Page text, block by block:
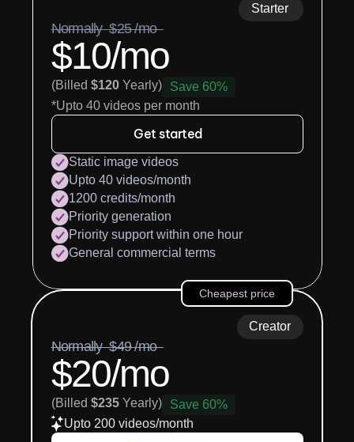
Starter
Normally  $25 /mo
$10/mo
(Billed $120 Yearly)
Save 60%
*Upto 40 videos per month
Get started
Static image videos
Upto 40 videos/month
1200 credits/month
Priority generation
Priority support within one hour
General commercial terms
Creator
Normally  $49 /mo
$20/mo
(Billed $235 Yearly)
Save 60%
Upto 200 videos/month
Cheapest price